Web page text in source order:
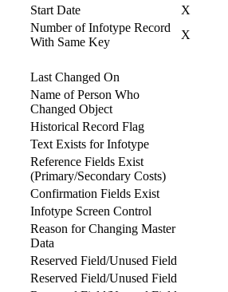
Start Date
X
Number of Infotype Record
With Same Key
X
Last Changed On
Name of Person Who
Changed Object
Historical Record Flag
Text Exists for Infotype
Reference Fields Exist
(Primary/Secondary Costs)
Confirmation Fields Exist
Infotype Screen Control
Reason for Changing Master
Data
Reserved Field/Unused Field
Reserved Field/Unused Field